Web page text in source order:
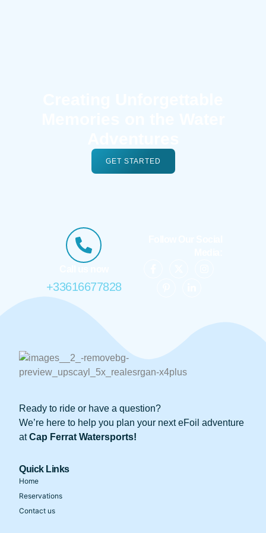
GET STARTED
+33616677828
Ready to ride or have a question?
We’re here to help you plan your next eFoil adventure
atCap Ferrat Watersports!
Quick Links
Home
Reservations
Contact us